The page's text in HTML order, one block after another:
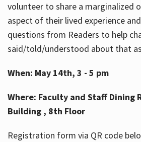
volunteer to share a marginalized
aspect of their lived experience
questions from Readers to help
said/told/understood about that
When: May 14th, 3 - 5 pm
Where: Faculty and Staff Dining
Building , 8th Floor
Registration form via QR code